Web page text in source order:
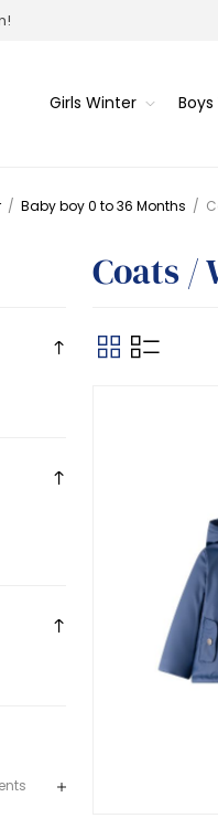
Girls Winter
/ Baby boy 0 to 36 Months /
Coats /